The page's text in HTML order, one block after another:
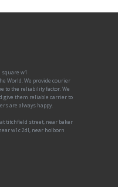
square w1
World. We provide courier
to the reliability factor. We
give them reliable carrier to
are always happy.
titchfield street, near baker
w1c 2dl, near holborn